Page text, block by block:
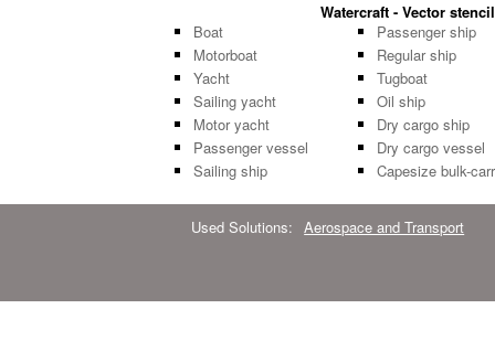
Watercraft - Vector
Boat
Motorboat
Yacht
Sailing yacht
Motor yacht
Passenger vessel
Sailing ship
Passenger ship
Regular ship
Tugboat
Oil ship
Dry cargo ship
Dry cargo vessel
Capesize bulk-
Used Solutions: Aerospace and Transport